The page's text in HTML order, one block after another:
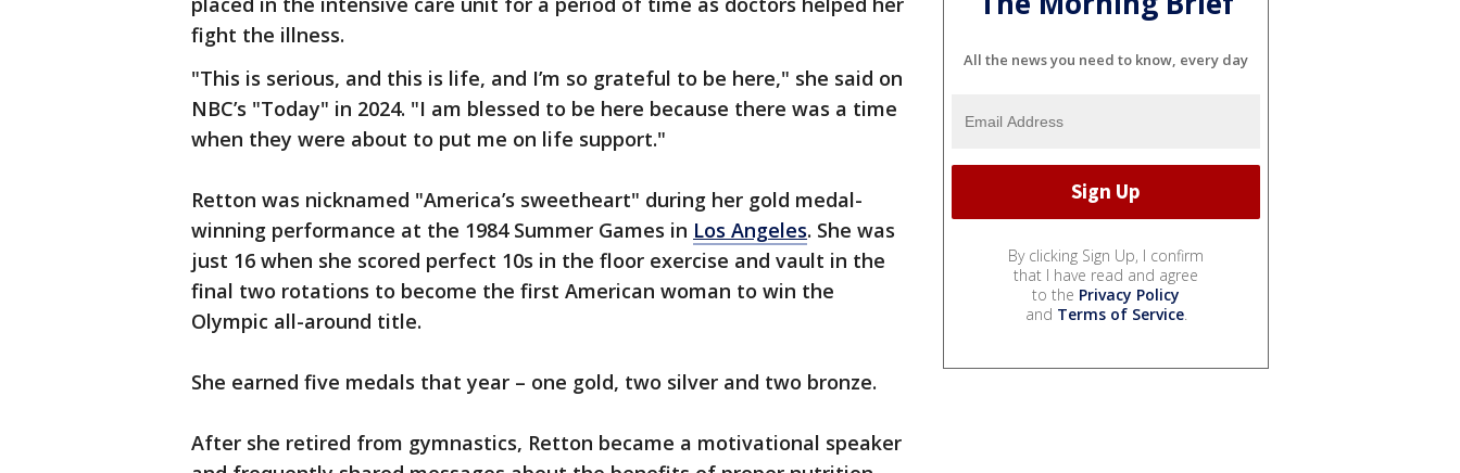
fight the illness.
"This is serious, and this is life, and I’m so grateful to be here," she said on
NBC’s "Today" in 2024. "I am blessed to be here because there was a time
when they were about to put me on life support."
Retton was nicknamed "America’s sweetheart" during her gold medal-
winning performance at the 1984 Summer Games in Los Angeles. She was
just 16 when she scored perfect 10s in the floor exercise and vault in the
final two rotations to become the first American woman to win the
Olympic all-around title.
She earned five medals that year – one gold, two silver and two bronze.
After she retired from gymnastics, Retton became a motivational speaker
All the news you need to know, every day
By clicking Sign Up, I confirm
that I have read and agree
to the Privacy Policy
and Terms of Service.